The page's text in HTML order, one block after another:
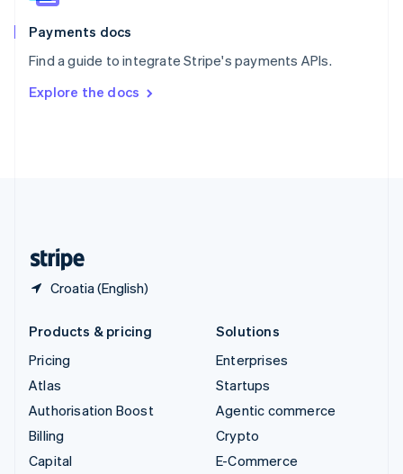
Payments docs
Find a guide to integrate Stripe's payments APIs.
Explore the docs
Croatia (English)
Spain
EspañolEnglish
SvenskaEnglish
DeutschFrançais Italiano
Products & pricing
Pricing
Atlas
Authorisation Boost
Billing
Capital
Solutions
Enterprises
Startups
Agentic commerce
Crypto
E-Commerce